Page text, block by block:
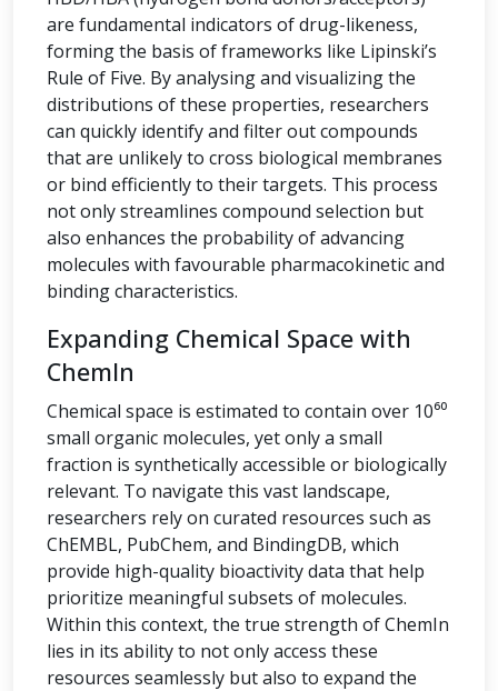
are fundamental indicators of drug-likeness,
forming the basis of frameworks like Lipinski’s
Rule of Five. By analysing and visualizing the
distributions of these properties, researchers
can quickly identify and filter out compounds
that are unlikely to cross biological membranes
or bind efficiently to their targets. This process
not only streamlines compound selection but
also enhances the probability of advancing
molecules with favourable pharmacokinetic and
binding characteristics.
Expanding Chemical Space with
ChemIn
Chemical space is estimated to contain over 10⁶⁰
small organic molecules, yet only a small
fraction is synthetically accessible or biologically
relevant. To navigate this vast landscape,
researchers rely on curated resources such as
ChEMBL, PubChem, and BindingDB, which
provide high-quality bioactivity data that help
prioritize meaningful subsets of molecules.
Within this context, the true strength of ChemIn
lies in its ability to not only access these
resources seamlessly but also to expand the